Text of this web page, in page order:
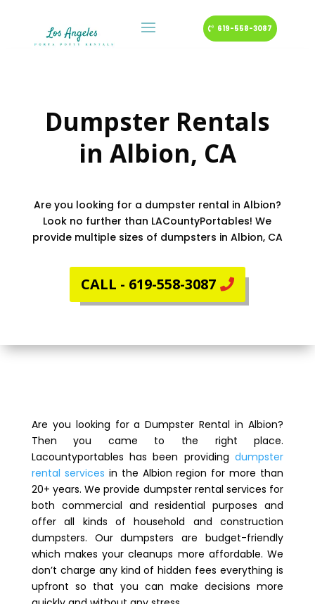
619-558-3087
Dumpster Rentals
in Albion, CA
Are you looking for a dumpster rental in Albion?
Look no further than LACountyPortables! We
provide multiple sizes of dumpsters in Albion, CA
CALL - 619-558-3087
Are you looking for a Dumpster Rental in Albion?
Then you came to the right place.
Lacountyportables has been providingdumpster
rental services in the Albion region for more than
20+ years. We provide dumpster rental services for
both commercial and residential purposes and
offer all kinds of household and construction
dumpsters. Our dumpsters are budget-friendly
which makes your cleanups more affordable. We
don’t charge any kind of hidden fees everything is
upfront so that you can make decisions more